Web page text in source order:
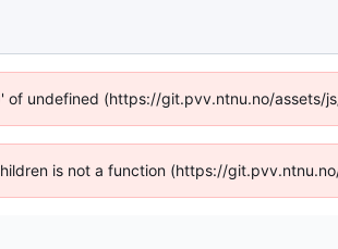
undefined (https://git.pvv.ntnu.no/assets/
is not a function (https://